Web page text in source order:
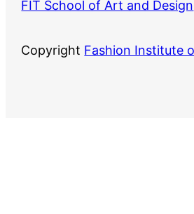
FIT School of Art and Design
Copyright Fashion Institute